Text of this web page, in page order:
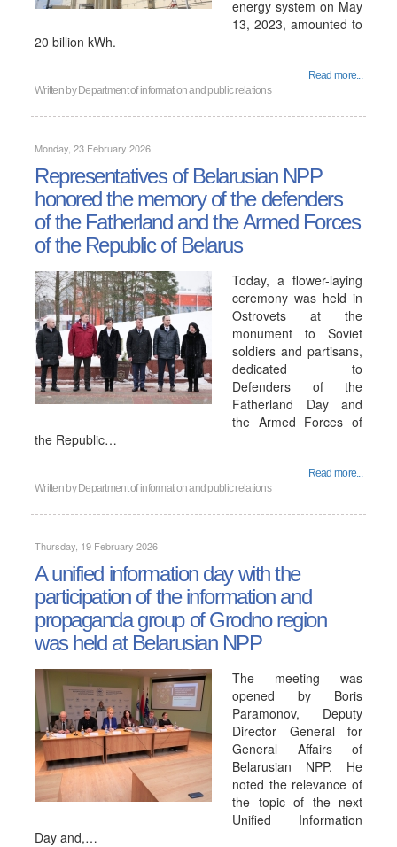
energy system on May
13, 2023, amounted to
20 billion kWh.
Read more...
Written by Department of information and public relations
Monday, 23 February 2026
Representatives of Belarusian NPP
honored the memory of the defenders
of the Fatherland and the Armed Forces
of the Republic of Belarus
Today, a flower-laying
ceremony was held in
Ostrovets at the
monument to Soviet
soldiers and partisans,
dedicated to
Defenders of the
Fatherland Day and
the Armed Forces of
the Republic…
Read more...
Written by Department of information and public relations
Thursday, 19 February 2026
A unified information day with the
participation of the information and
propaganda group of Grodno region
was held at Belarusian NPP
The meeting was
opened by Boris
Paramonov, Deputy
Director General for
General Affairs of
Belarusian NPP. He
noted the relevance of
the topic of the next
Unified Information
Day and,…